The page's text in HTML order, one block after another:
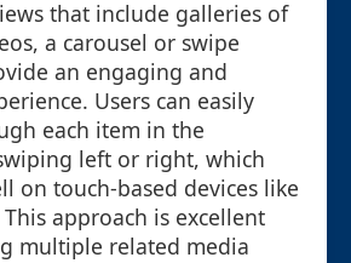
that include galleries of
a carousel or swipe
an engaging and
Users can easily
each item in the
left or right, which
on touch-based devices like
approach is excellent
multiple related media